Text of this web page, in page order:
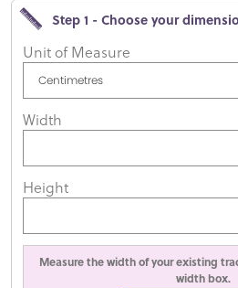
Step 1 - Choose your
Unit of Measure
Width
Height
Measure the width of your existing
width box.